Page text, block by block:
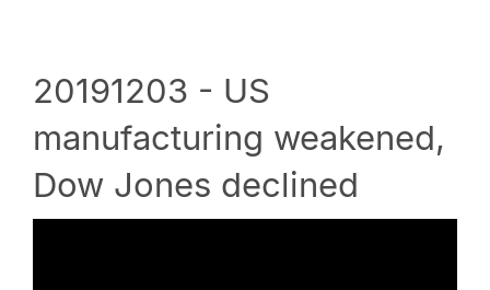
20191203 - US
manufacturing weakened,
Dow Jones declined